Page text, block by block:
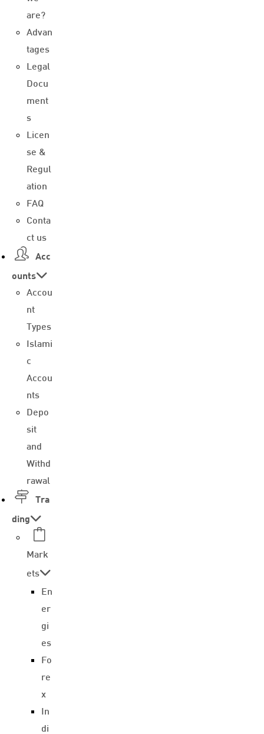
are?
Advan
tages
Legal
Docu
ment
s
Licen
se &
Regul
ation
FAQ
Conta
ct us
Acc
ounts
Accou
nt
Types
Islami
c
Accou
nts
Depo
sit
and
Withd
rawal
Tra
ding
Mark
ets
En
er
gi
es
Fo
re
x
In
di